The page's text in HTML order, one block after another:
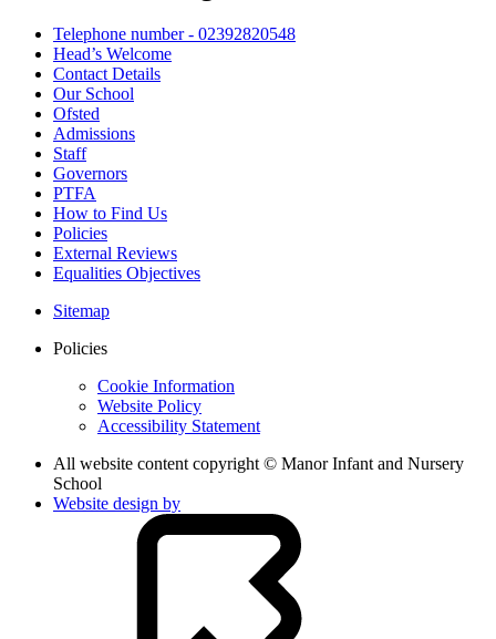
Telephone number - 02392820548
Head’s Welcome
Contact Details
Our School
Ofsted
Admissions
Staff
Governors
PTFA
How to Find Us
Policies
External Reviews
Equalities Objectives
Sitemap
Policies
Cookie Information
Website Policy
Accessibility Statement
All website content copyright © Manor Infant and Nursery
School
Website design by